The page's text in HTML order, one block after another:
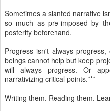
Sometimes a slanted narrative
so much as pre-imposed by
posterity beforehand.
Progress isn't always
beings cannot help but keep
will always progress. Or
narrativizing critical points.***
Writing them. Reading them.